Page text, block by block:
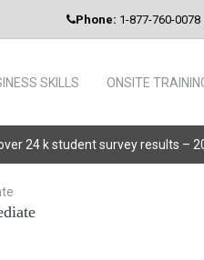
Phone: 1-877-760-0078
SKILLS ONSITE
24 k student survey results –